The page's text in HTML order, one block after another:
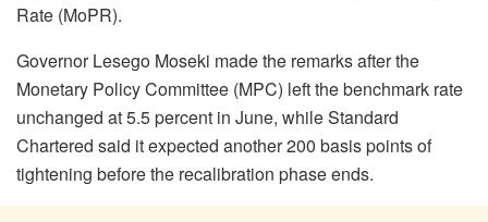
Rate (MoPR).
GovernorLesego Moseki made the remarks after the
Monetary Policy Committee (MPC) left the benchmark rate
unchanged at 5.5 percent in June, while Standard
Chartered said it expected another 200 basis points of
tightening before the recalibration phase ends.